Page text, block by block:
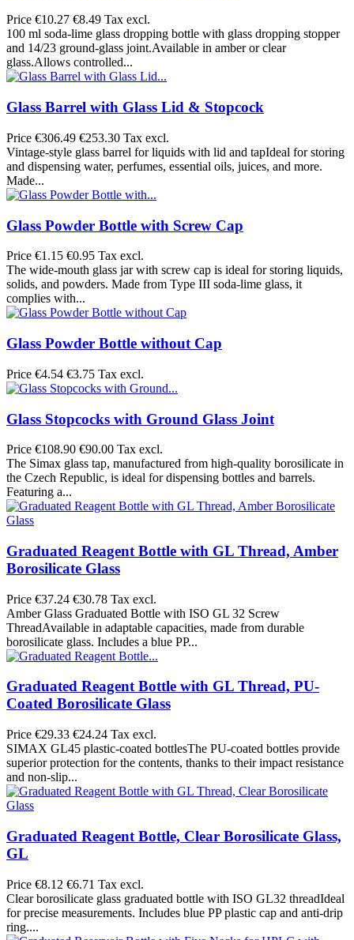
Price €10.27 €8.49 Tax excl.
100 ml soda-lime glass dropping bottle with glass dropping stopper
and 14/23 ground-glass joint.Available in amber or clear
glass.Allows controlled...
Glass Barrel with Glass Lid & Stopcock
Price €306.49 €253.30 Tax excl.
Vintage-style glass barrel for liquids with lid and tapIdeal for storing
and dispensing water, perfumes, essential oils, juices, and more.
Made...
Glass Powder Bottle with Screw Cap
Price €1.15 €0.95 Tax excl.
The wide-mouth glass jar with screw cap is ideal for storing liquids,
solids, and powders. Made from Type III soda-lime glass, it
complies with...
Glass Powder Bottle without Cap
Price €4.54 €3.75 Tax excl.
Glass Stopcocks with Ground Glass Joint
Price €108.90 €90.00 Tax excl.
The Simax glass tap, manufactured from high-quality borosilicate in
the Czech Republic, is ideal for dispensing bottles and barrels.
Featuring a...
Graduated Reagent Bottle with GL Thread, Amber
Borosilicate Glass
Price €37.24 €30.78 Tax excl.
Amber Glass Graduated Bottle with ISO GL 32 Screw
ThreadAvailable in adaptable capacities, made from durable
borosilicate glass. Includes a blue PP...
Graduated Reagent Bottle with GL Thread, PU-
Coated Borosilicate Glass
Price €29.33 €24.24 Tax excl.
SIMAX GL45 plastic-coated bottlesThe PU-coated bottles provide
superior protection for the contents, thanks to their impact resistance
and non-slip...
Graduated Reagent Bottle, Clear Borosilicate Glass,
GL
Price €8.12 €6.71 Tax excl.
Clear borosilicate glass graduated bottle with ISO GL32 threadIdeal
for precise measurements. Includes blue PP plastic cap and anti-drip
ring....